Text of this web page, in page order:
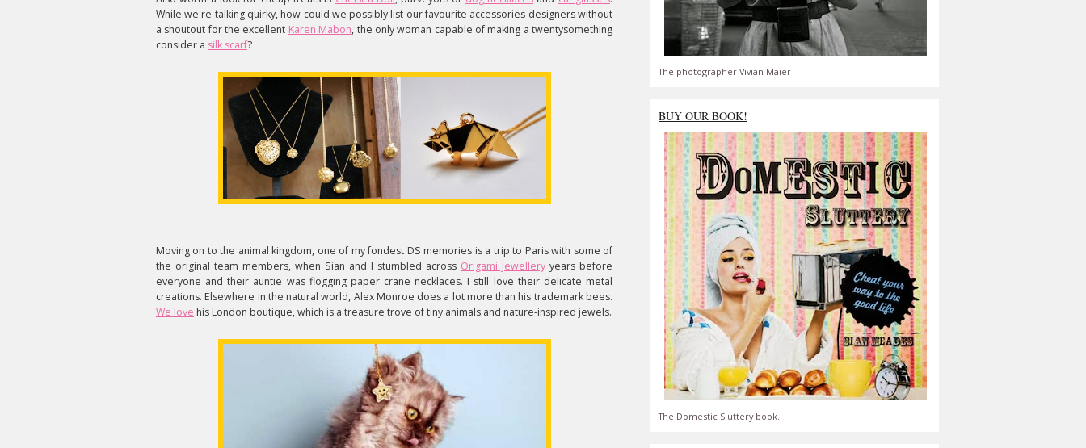
While we're talking quirky, how could we possibly list our favourite accessories designers without
a shoutout for the excellent Karen Mabon, the only woman capable of making a twentysomething
consider a silk scarf?
Moving on to the animal kingdom, one of my fondest DS memories is a trip to Paris with some of
the original team members, when Sian and I stumbled across Origami Jewellery years before
everyone and their auntie was flogging paper crane necklaces. I still love their delicate metal
creations. Elsewhere in the natural world, Alex Monroe does a lot more than his trademark bees.
We love his London boutique, which is a treasure trove of tiny animals and nature-inspired jewels.
The photographer Vivian Maier
BUY OUR BOOK!
The Domestic Sluttery book.